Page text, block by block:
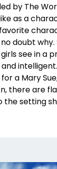
by The
as a
doubt why.
see in a
a Mary
there are
setting